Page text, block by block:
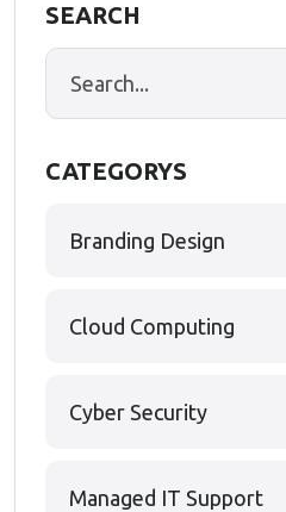
SEARCH
CATEGORYS
Branding Design
Cloud Computing
Cyber Security
Managed IT Support